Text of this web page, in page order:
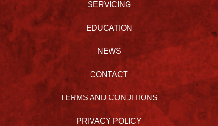
SERVICING
EDUCATION
NEWS
CONTACT
TERMS AND CONDITIONS
PRIVACY POLICY